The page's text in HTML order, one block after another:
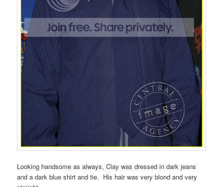
Looking handsome as always, Clay was dressed in dark jeans
and a dark blue shirt and tie. His hair was very blond and very